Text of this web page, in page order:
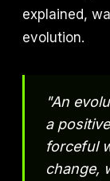
explained,
evolution.
"An
a
forceful
change,